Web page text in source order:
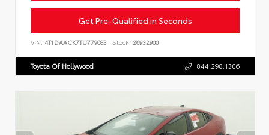
Get Pre-Qualified in Seconds
VIN: 4T1DAACK7TU779083 Stock: 26932900
Toyota Of Hollywood 844.298.1306